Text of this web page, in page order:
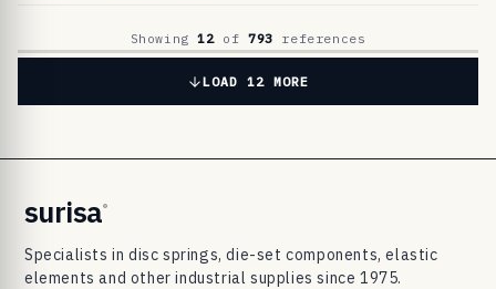
c
p
i
n
g
s
Showing12of 793 references
LOAD 12 MORE
surisa®
Specialists in disc springs, die-set components, elastic
elements and other industrial supplies since 1975.